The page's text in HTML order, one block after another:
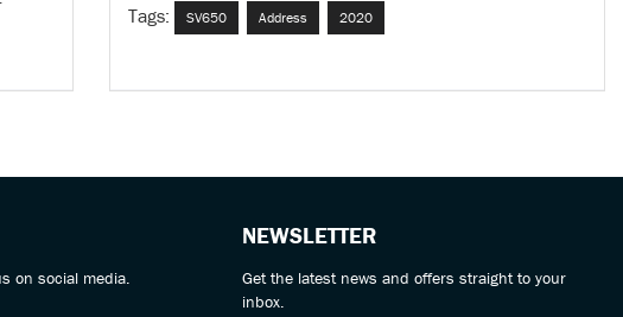
Tags: SV650 Address 2020
on social media.
NEWSLETTER
Get the latest news and offers straight to your
inbox.